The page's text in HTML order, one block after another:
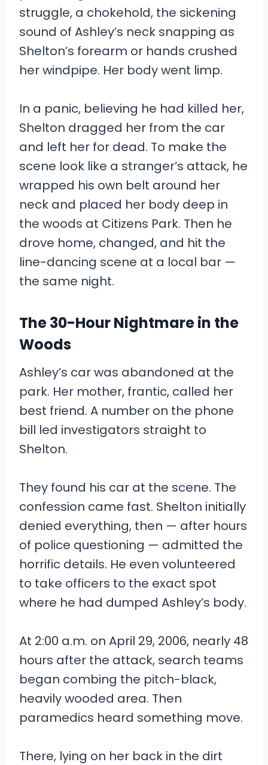
struggle, a chokehold, the sickening
sound of Ashley’s neck snapping as
Shelton’s forearm or hands crushed
her windpipe. Her body went limp.
In a panic, believing he had killed her,
Shelton dragged her from the car
and left her for dead. To make the
scene look like a stranger’s attack, he
wrapped his own belt around her
neck and placed her body deep in
the woods at Citizens Park. Then he
drove home, changed, and hit the
line-dancing scene at a local bar —
the same night.
The 30-Hour Nightmare in the
Woods
Ashley’s car was abandoned at the
park. Her mother, frantic, called her
best friend. A number on the phone
bill led investigators straight to
Shelton.
They found his car at the scene. The
confession came fast. Shelton initially
denied everything, then — after hours
of police questioning — admitted the
horrific details. He even volunteered
to take officers to the exact spot
where he had dumped Ashley’s body.
At 2:00 a.m. on April 29, 2006, nearly 48
hours after the attack, search teams
began combing the pitch-black,
heavily wooded area. Then
paramedics heard something move.
There, lying on her back in the dirt